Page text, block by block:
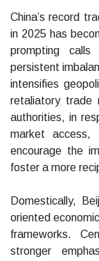
China’s record
in 2025 has
prompting
persistent
intensifies
retaliatory trade
authorities, in
market access,
encourage the
foster a more
Domestically,
oriented
frameworks.
stronger